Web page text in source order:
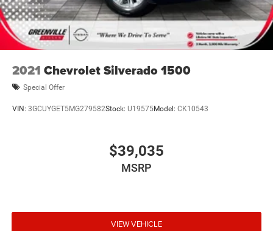
2021 Chevrolet Silverado 1500
Special Offer
VIN: 3GCUYGET5MG279582Stock: U19575Model: CK10543
$39,035
MSRP
VIEW VEHICLE